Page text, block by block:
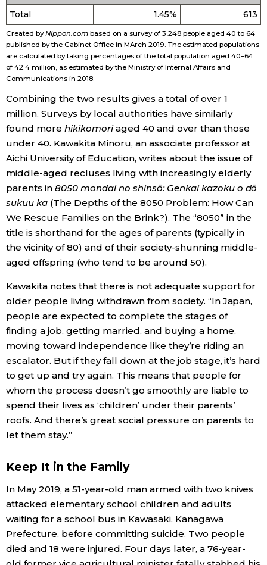
Total
1.45% 613
Created byNippon.combased on a survey of 3,248 people aged 40 to 64
published by the Cabinet Office in MArch 2019. The estimated populations
are calculated by taking percentages of the total population aged 40–64
of 42.4 million, as estimated by the Ministry of Internal Affairs and
Communications in 2018.
Combining the two results gives a total of over 1
million. Surveys by local authorities have similarly
found more hikikomoriaged 40 and over than those
under 40. Kawakita Minoru, an associate professor at
Aichi University of Education, writes about the issue of
middle-aged recluses living with increasingly elderly
parents in 8050 mondai no shinsō: Genkai kazoku o dō
sukuu ka(The Depths of the 8050 Problem: How Can
We Rescue Families on the Brink?). The “8050” in the
title is shorthand for the ages of parents (typically in
the vicinity of 80) and of their society-shunning middle-
aged offspring (who tend to be around 50).
Kawakita notes that there is not adequate support for
older people living withdrawn from society. “In Japan,
people are expected to complete the stages of
finding a job, getting married, and buying a home,
moving toward independence like they’re riding an
escalator. But if they fall down at the job stage, it’s hard
to get up and try again. This means that people for
whom the process doesn’t go smoothly are liable to
spend their lives as ‘children’ under their parents’
roofs. And there’s great social pressure on parents to
let them stay.”
Keep It in the Family
In May 2019, a 51-year-old man armed with two knives
attacked elementary school children and adults
waiting for a school bus in Kawasaki, Kanagawa
Prefecture, before committing suicide. Two people
died and 18 were injured. Four days later, a 76-year-